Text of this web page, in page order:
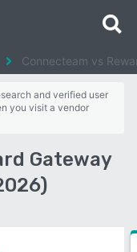
Connecteam vs
and verified user
you visit a vendor
Gateway